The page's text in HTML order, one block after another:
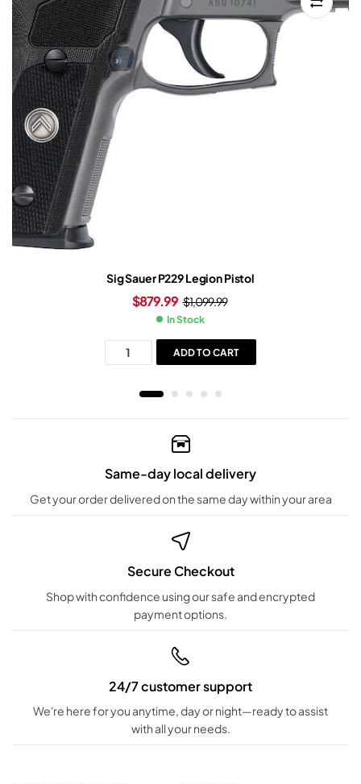
Sig Sauer P229 Legion Pistol
$1,099.99
$879.99
In Stock
ADD TO CART
Same-day local delivery
Get your order delivered on the same day within your area
Secure Checkout
Shop with confidence using our safe and encrypted
payment options.
24/7 customer support
We're here for you anytime, day or night—ready to assist
with all your needs.